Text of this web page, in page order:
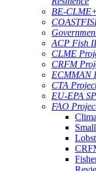
BE-
ACP Fish II
CLME
CRFM
ECMMAN
CTA
EU-EPA
FAO